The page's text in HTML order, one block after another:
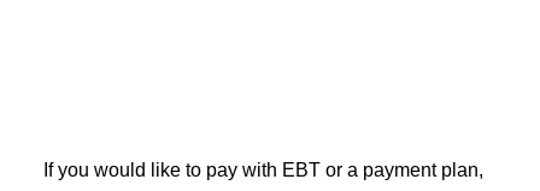
If you would like to pay with EBT or a payment plan,